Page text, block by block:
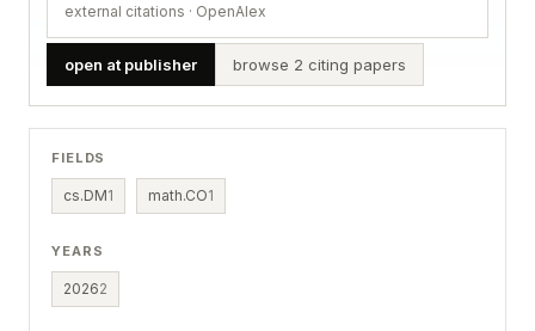
external citations · OpenAlex
open at publisher browse 2 citing papers
FIELDS
cs.DM1 math.CO1
YEARS
20262